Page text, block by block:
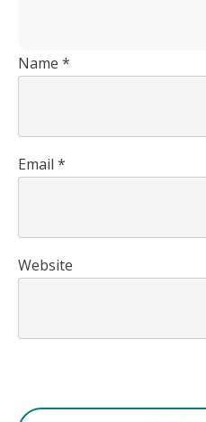
Name *
Email *
Website